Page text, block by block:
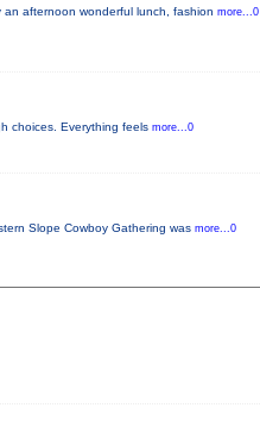
afternoon wonderful lunch, fashion more...0
choices. Everything feels more...0
Slope Cowboy Gathering was more...0